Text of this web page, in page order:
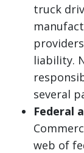
truck
liability.
several
Federal
web of